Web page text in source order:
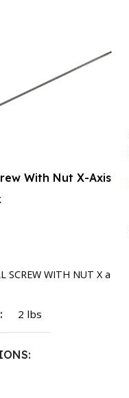
With Nut X-Axis
SCREW WITH NUT X a
2 lbs